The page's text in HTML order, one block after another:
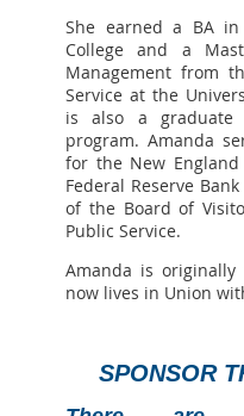
She earned a BA in
College and a
Management from
Service at the
is also a graduate
program. Amanda
for the New
Federal Reserve
of the Board of
Public Service.
Amanda is
now lives in Union
SPONSOR